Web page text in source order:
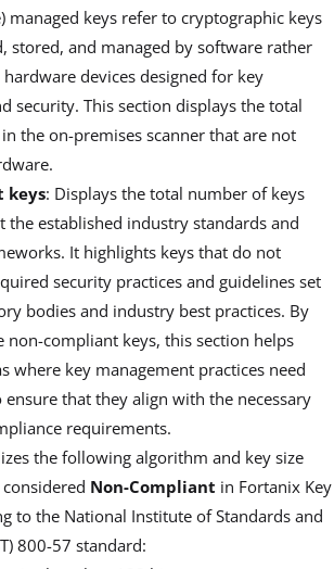
managed keys refer to cryptographic keys
stored, and managed by software rather
devices designed for key
security. This section displays the total
the on-premises scanner that are not
keys: Displays the total number of keys
the established industry standards and
It highlights keys that do not
security practices and guidelines set
bodies and industry best practices. By
non-compliant keys, this section helps
where key management practices need
that they align with the necessary
requirements.
the following algorithm and key size
Non-Compliant in Fortanix Key
to the National Institute of Standards and
800-57 standard: